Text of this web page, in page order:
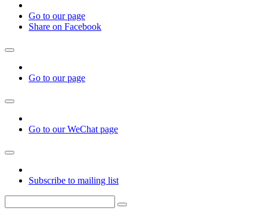
Go to our page
Share on Facebook
Go to our page
Go to our WeChat page
Subscribe to mailing list